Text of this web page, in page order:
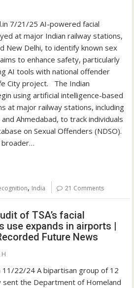
7/21/25 AI-powered facial
at major Indian railway stations,
New Delhi, to identify known sex
to enhance safety, particularly
AI tools with national offender
City project. The Indian
using artificial intelligence-based
at major railway stations, including
Ahmedabad, to track individuals
on Sexual Offenders (NDSO).
broader…
, India 21 Comments
of TSA’s facial
use expands in airports |
Future News
H
11/22/24 A bipartisan group of 12
sent the Department of Homeland